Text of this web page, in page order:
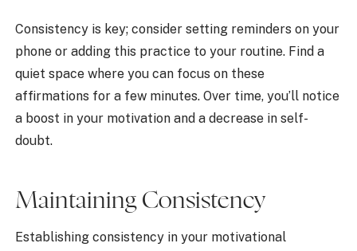
Consistency is key; consider setting reminders on your
phone or adding this practice to your routine. Find a
quiet space where you can focus on these
affirmations for a few minutes. Over time, you’ll notice
a boost in your motivation and a decrease in self-
doubt.
Maintaining Consistency
Establishing consistency in your motivational